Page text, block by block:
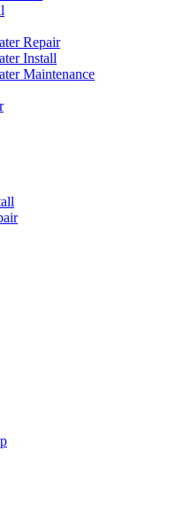
Repair
Install
Maintenance